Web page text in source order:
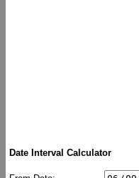
Date Interval Calculator